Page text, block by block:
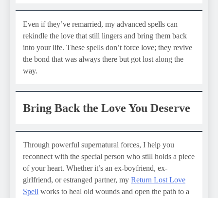
Even if they’ve remarried, my advanced spells can
rekindle the love that still lingers and bring them back
into your life. These spells don’t force love; they revive
the bond that was always there but got lost along the
way.
Bring Back the Love You Deserve
Through powerful supernatural forces, I help you
reconnect with the special person who still holds a piece
of your heart. Whether it’s an ex-boyfriend, ex-
girlfriend, or estranged partner, my Return Lost Love
Spell works to heal old wounds and open the path to a